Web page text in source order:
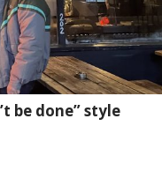
be done” style